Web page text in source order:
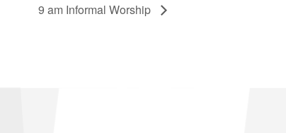
9 am Informal Worship